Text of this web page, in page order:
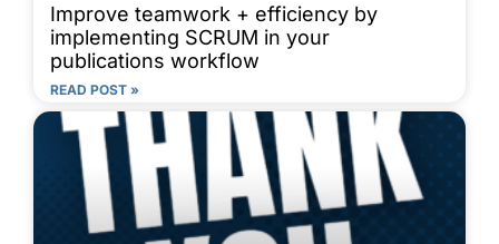
Improve teamwork + efficiency by
implementing SCRUM in your
publications workflow
READ POST »